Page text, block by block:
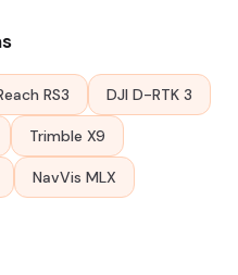
RS3 DJI D-RTK 3
Trimble X9
NavVis MLX